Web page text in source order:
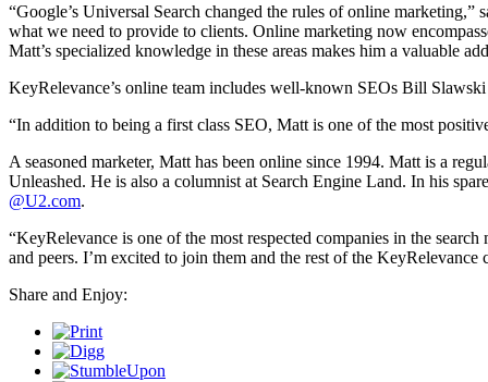
“Google’s Universal Search changed the rules of online
what we need to provide to clients. Online marketing now
Matt’s specialized knowledge in these areas makes him a valuable
KeyRelevance’s online team includes well-known SEOs Bill
“In addition to being a first class SEO, Matt is one of the most
A seasoned marketer, Matt has been online since 1994. Matt is a
Unleashed. He is also a columnist at Search Engine Land. In his
@U2.com.
“KeyRelevance is one of the most respected companies in the
and peers. I’m excited to join them and the rest of the KeyRelevance
Share and Enjoy: